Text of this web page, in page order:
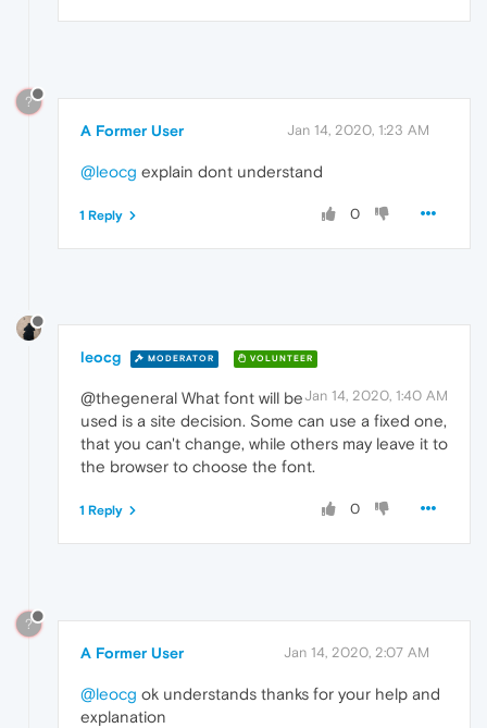
?
A Former User Jan 14, 2020, 1:23 AM
@leocg explain dont understand
0
1 Reply
leocg MODERATOR VOLUNTEER
Jan 14, 2020, 1:40 AM
@thegeneral What font will be
used is a site decision. Some can use a fixed one,
that you can't change, while others may leave it to
the browser to choose the font.
0
1 Reply
?
A Former User Jan 14, 2020, 2:07 AM
@leocg ok understands thanks for your help and
explanation